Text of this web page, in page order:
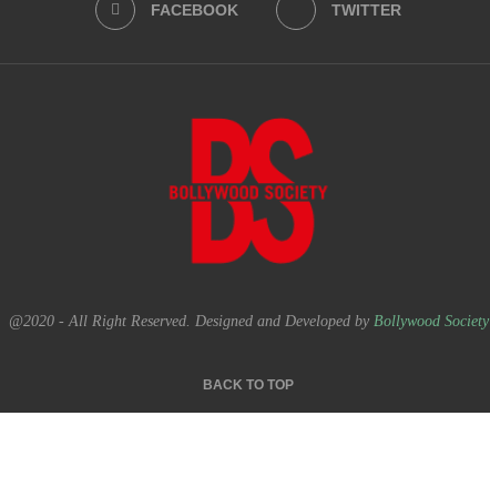
FACEBOOK TWITTER
@2020 - All Right Reserved. Designed and Developed by Bollywood Society
BACK TO TOP